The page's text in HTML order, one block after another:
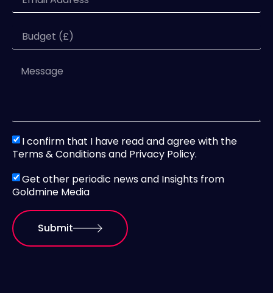
I confirm that I have read and agree with the
Terms & Conditions and Privacy Policy.
Get other periodic news and Insights from
Goldmine Media
Submit